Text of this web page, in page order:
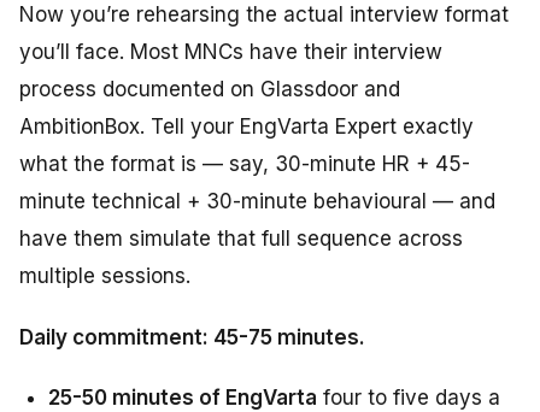
Now you’re rehearsing the actual interview format
you’ll face. Most MNCs have their interview
process documented on Glassdoor and
AmbitionBox. Tell your EngVarta Expert exactly
what the format is — say, 30-minute HR + 45-
minute technical + 30-minute behavioural — and
have them simulate that full sequence across
multiple sessions.
Daily commitment: 45-75 minutes.
25-50 minutes of EngVarta four to five days a